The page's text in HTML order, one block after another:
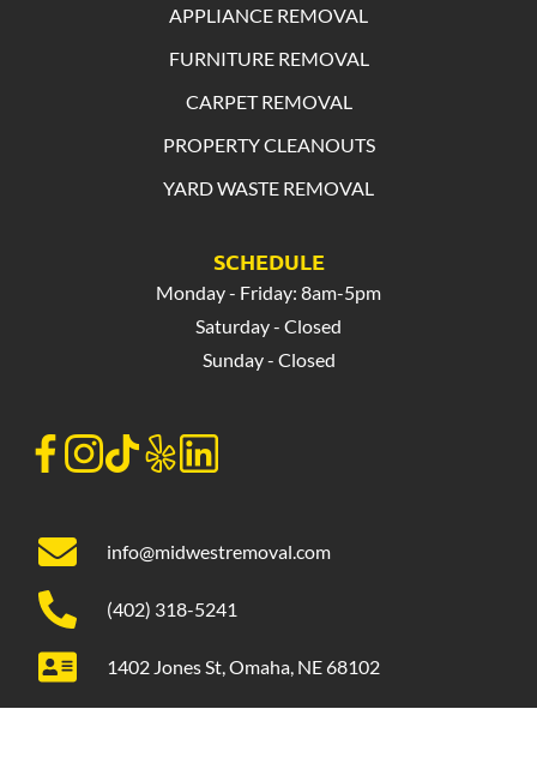
APPLIANCE REMOVAL
FURNITURE REMOVAL
CARPET REMOVAL
PROPERTY CLEANOUTS
YARD WASTE REMOVAL
SCHEDULE
Monday - Friday: 8am-5pm
Saturday - Closed
Sunday - Closed
info@midwestremoval.com
(402) 318-5241
1402 Jones St, Omaha, NE 68102